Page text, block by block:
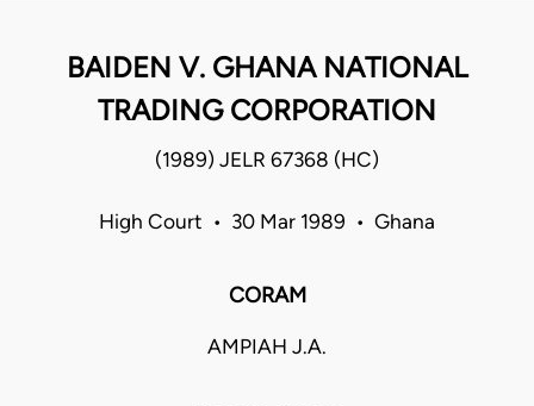
BAIDEN V. GHANA NATIONAL
TRADING CORPORATION
(1989) JELR 67368 (HC)
High Court • 30 Mar 1989 • Ghana
CORAM
AMPIAH J.A.